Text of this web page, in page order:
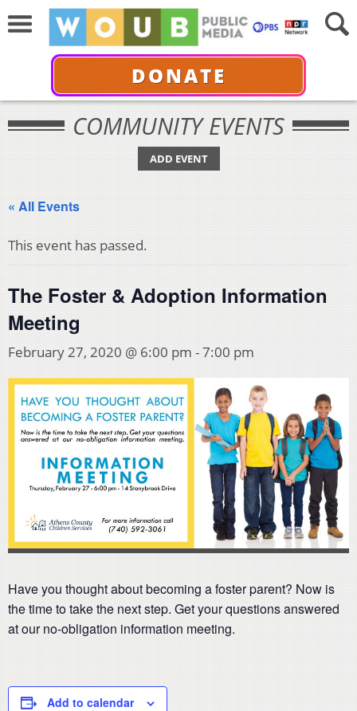
DONATE
COMMUNITY EVENTS
ADD EVENT
« All Events
This event has passed.
The Foster & Adoption Information
Meeting
February 27, 2020 @ 6:00 pm -7:00 pm
Have you thought about becoming a foster parent? Now is
the time to take the next step. Get your questions answered
at our no-obligation information meeting.
Add to calendar